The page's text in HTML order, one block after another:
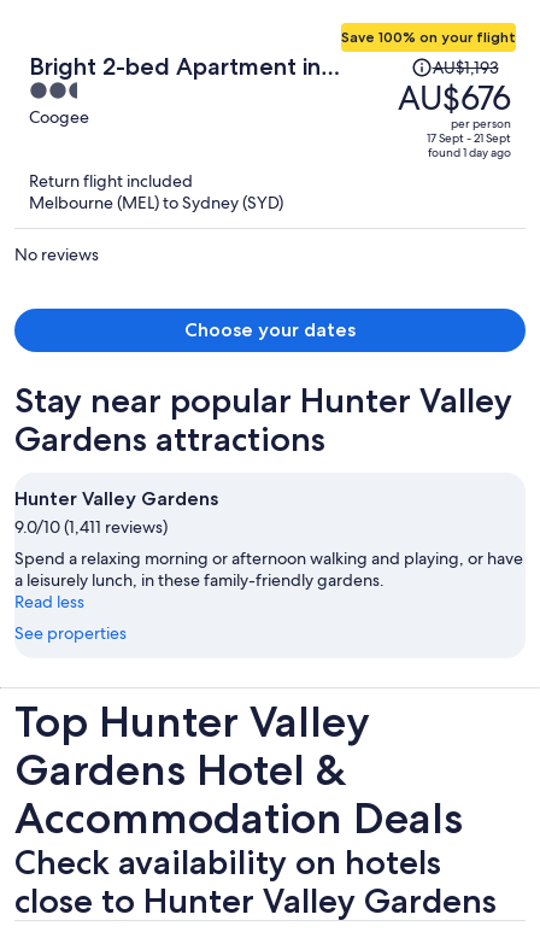
Bright 2-bed Apartment in
Coogee
2.5
out
Coogee
Save 100% on your flight
Price
was
AU$1,193,
price
AU$1,193
AU$676
per person
17 Sept - 21 Sept
found 1 day ago
Return flight included
Melbourne (MEL) to Sydney (SYD)
No reviews
Choose your dates
Stay near popular Hunter Valley
Gardens attractions
Hunter Valley Gardens
9.0/10 (1,411 reviews)
Spend a relaxing morning or afternoon walking and playing, or have
a leisurely lunch, in these family-friendly gardens.
Read less
See properties
Top Hunter Valley
Gardens Hotel &
Accommodation Deals
Check availability on hotels
close to Hunter Valley Gardens